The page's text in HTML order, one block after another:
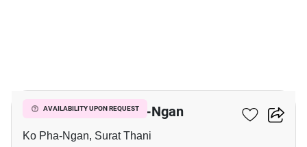
AVAILABILITY UPON REQUEST
3-BR Villa In Ko Pha-Ngan
Ko Pha-Ngan, Surat Thani